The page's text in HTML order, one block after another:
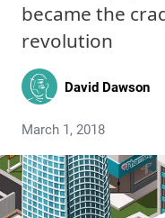
became the
revolution
David Dawson
March 1, 2018